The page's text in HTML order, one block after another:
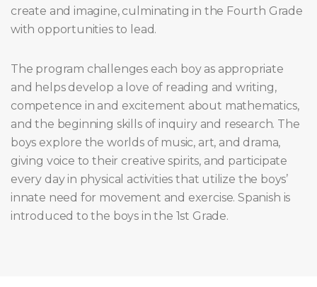
create and imagine, culminating in the Fourth Grade
with opportunities to lead.
The program challenges each boy as appropriate
and helps develop a love of reading and writing,
competence in and excitement about mathematics,
and the beginning skills of inquiry and research. The
boys explore the worlds of music, art, and drama,
giving voice to their creative spirits, and participate
every day in physical activities that utilize the boys’
innate need for movement and exercise. Spanish is
introduced to the boys in the 1st Grade.